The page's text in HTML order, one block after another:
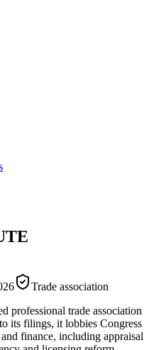
Trade association
professional trade association
its filings, it lobbies Congress
finance, including appraisal